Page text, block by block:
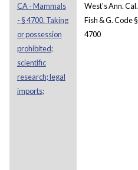
CA - Mammals
- § 4700. Taking
or possession
prohibited;
scientific
research; legal
imports;
West's Ann. Cal.
Fish & G. Code §
4700